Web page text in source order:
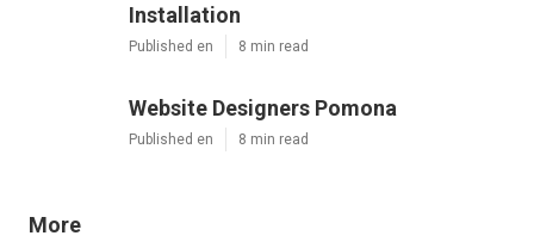
Installation
Published en 8 min read
Website Designers Pomona
Published en 8 min read
More